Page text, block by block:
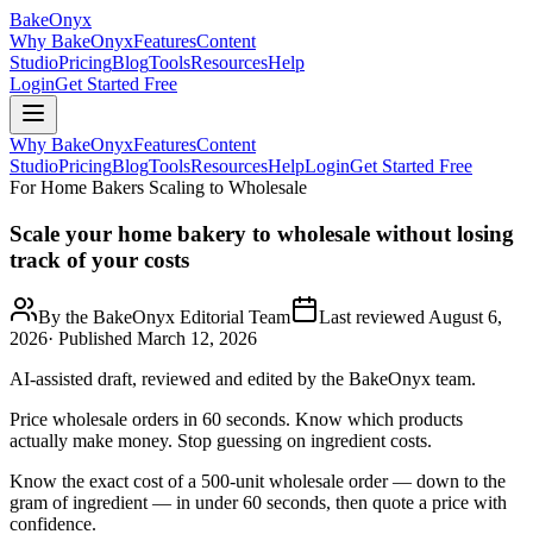
BakeOnyx
Why BakeOnyxFeaturesContent
StudioPricingBlogToolsResourcesHelp
LoginGet Started Free
Why BakeOnyxFeaturesContent
StudioPricingBlogToolsResourcesHelpLoginGet Started Free
For Home Bakers Scaling to Wholesale
Scale your home bakery to wholesale without losing
track of your costs
By the BakeOnyx Editorial Team Last reviewedAugust 6,
2026· Published March 12, 2026
AI-assisted draft, reviewed and edited by the BakeOnyx team.
Price wholesale orders in 60 seconds. Know which products
actually make money. Stop guessing on ingredient costs.
Know the exact cost of a 500-unit wholesale order — down to the
gram of ingredient — in under 60 seconds, then quote a price with
confidence.